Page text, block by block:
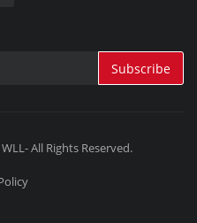
Subscribe
All Rights Reserved.